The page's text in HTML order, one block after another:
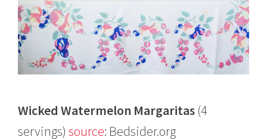
Wicked Watermelon Margaritas (4
servings)source: Bedsider.org